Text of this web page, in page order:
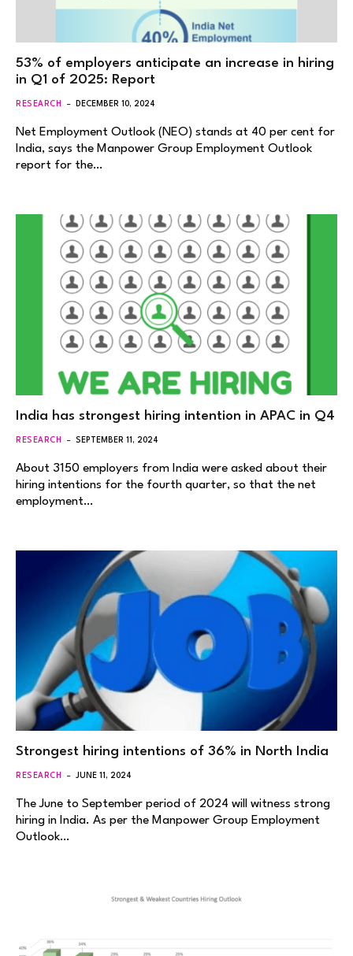
53% of employers anticipate an increase in hiring
in Q1 of 2025: Report
RESEARCH DECEMBER 10, 2024
Net Employment Outlook (NEO) stands at 40 per cent for
India, says the Manpower Group Employment Outlook
report for the…
India has strongest hiring intention in APAC in Q4
RESEARCH SEPTEMBER 11, 2024
About 3150 employers from India were asked about their
hiring intentions for the fourth quarter, so that the net
employment…
Strongest hiring intentions of 36% in North India
RESEARCH JUNE 11, 2024
The June to September period of 2024 will witness strong
hiring in India. As per the Manpower Group Employment
Outlook…